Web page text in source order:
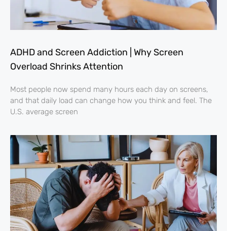
ADHD and Screen Addiction | Why Screen
Overload Shrinks Attention
Most people now spend many hours each day on screens,
and that daily load can change how you think and feel. The
U.S. average screen